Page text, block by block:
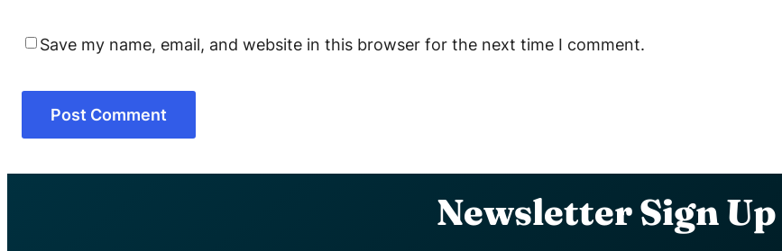
Save my name, email, and website in this browser for the next time I comment.
Newsletter Sign Up